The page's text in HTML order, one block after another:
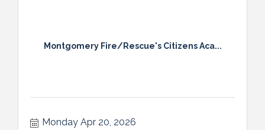
Montgomery Fire/Rescue's Citizens Aca...
Monday Apr 20, 2026